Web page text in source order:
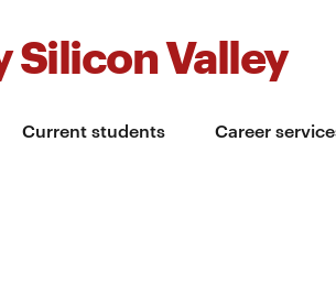
Silicon Valley
Current students Career